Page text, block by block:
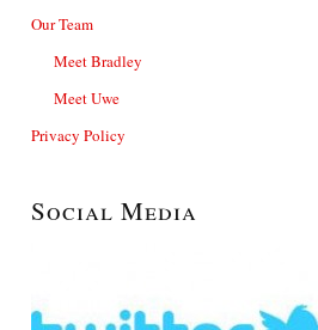
Our Team
Meet Bradley
Meet Uwe
Privacy Policy
Social Media